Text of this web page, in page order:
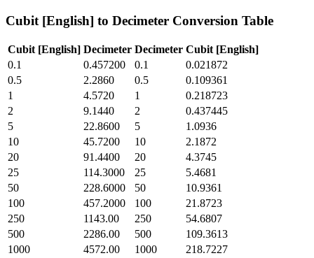
Cubit [English] to Decimeter Conversion Table
Cubit [English] Decimeter Decimeter Cubit [English]
0.1
0.457200 0.1
0.021872
0.5
2.2860 0.5
0.109361
1
4.5720 1
0.218723
2
9.1440 2
0.437445
5
22.8600 5
1.0936
10
45.7200 10
2.1872
20
91.4400 20
4.3745
25
114.3000 25
5.4681
50
228.6000 50
10.9361
100
457.2000 100
21.8723
250
1143.00 250
54.6807
500
2286.00 500
109.3613
1000
4572.00 1000 218.7227